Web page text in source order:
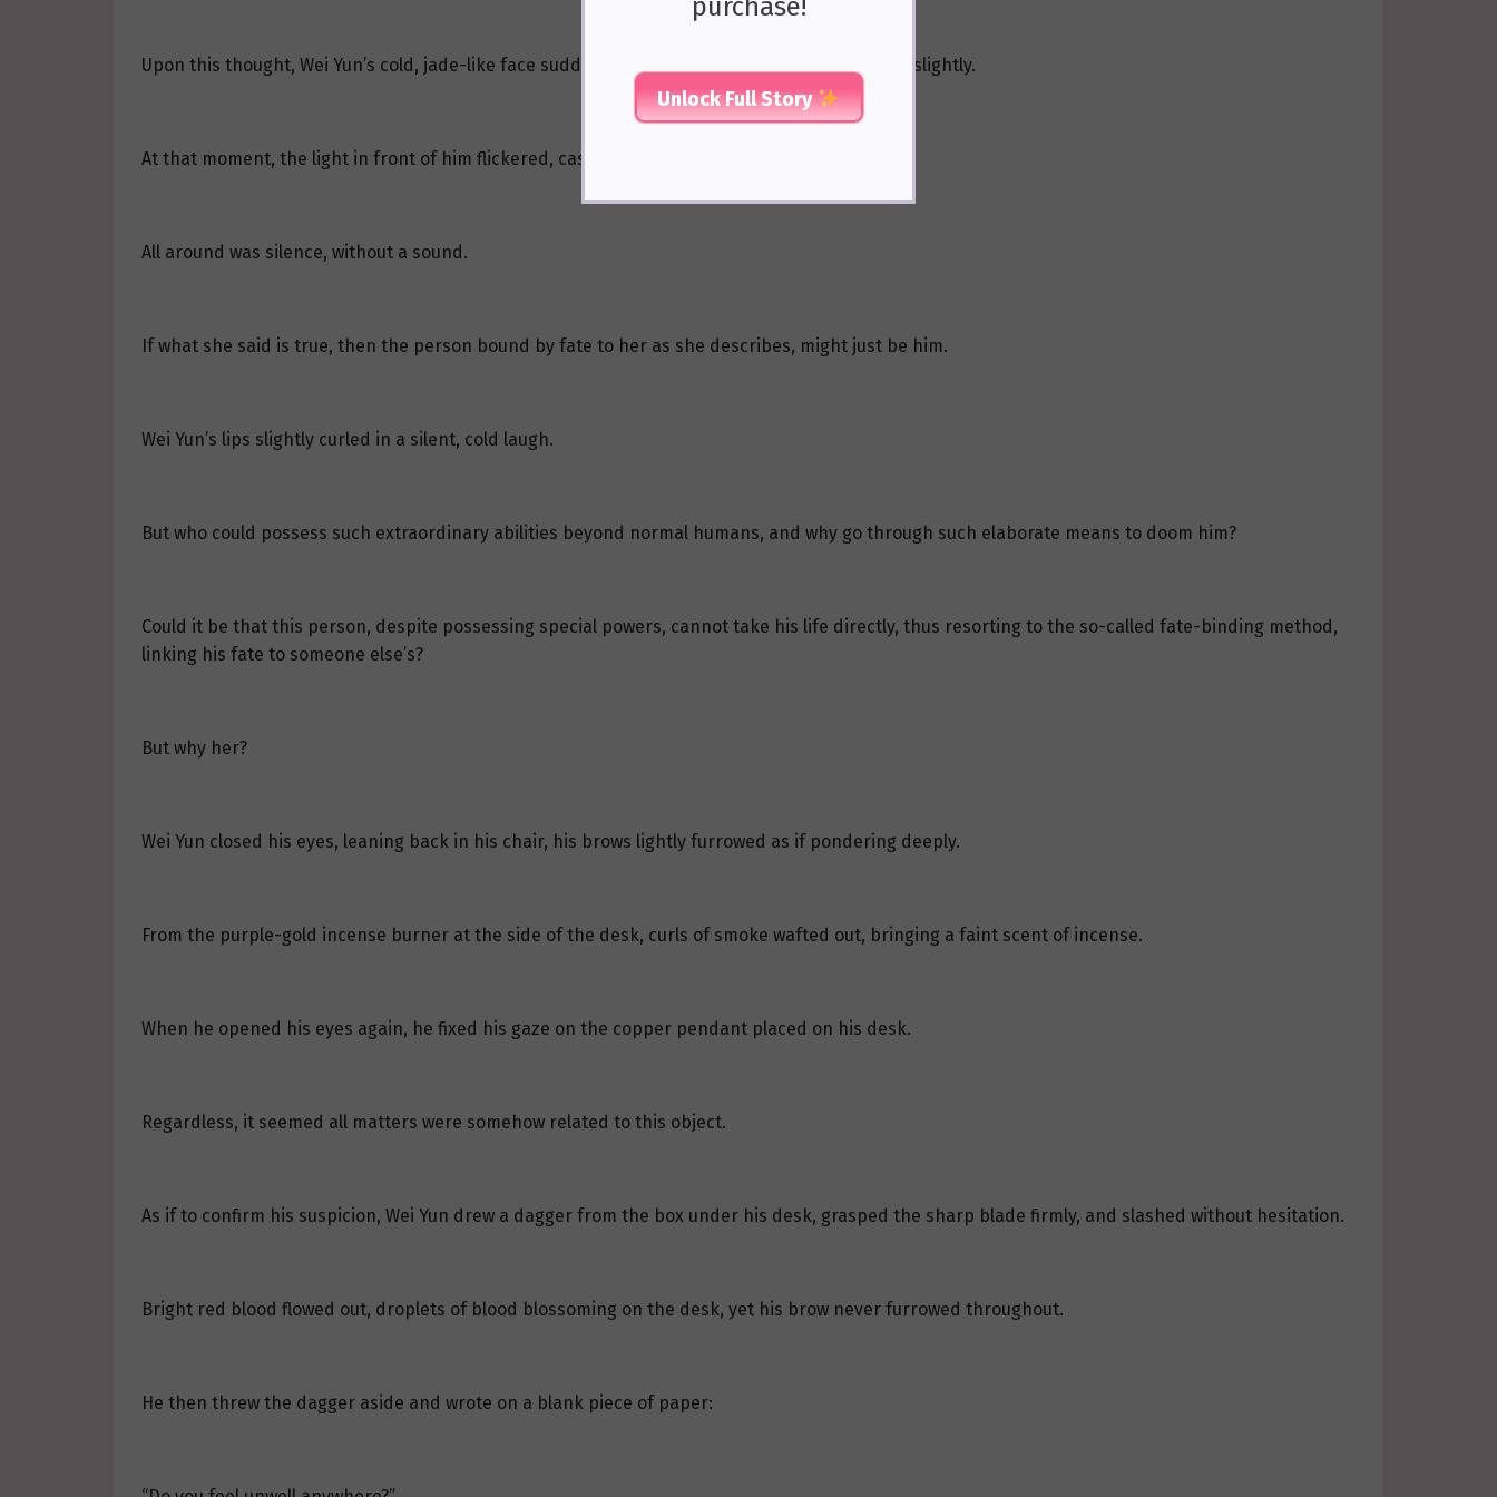
Upon this thought, Wei Yun’s cold, jade-like face suddenly turned somber, his eyes narrowing slightly.
At that moment, the light in front of him flickered, casting an unstable glow on his profile.
All around was silence, without a sound.
If what she said is true, then the person bound by fate to her as she describes, might just be him.
Wei Yun’s lips slightly curled in a silent, cold laugh.
But who could possess such extraordinary abilities beyond normal humans, and why go through such elaborate means to doom him?
Could it be that this person, despite possessing special powers, cannot take his life directly, thus resorting to the so-called fate-binding method,
linking his fate to someone else’s?
But why her?
Wei Yun closed his eyes, leaning back in his chair, his brows lightly furrowed as if pondering deeply.
From the purple-gold incense burner at the side of the desk, curls of smoke wafted out, bringing a faint scent of incense.
When he opened his eyes again, he fixed his gaze on the copper pendant placed on his desk.
Regardless, it seemed all matters were somehow related to this object.
As if to confirm his suspicion, Wei Yun drew a dagger from the box under his desk, grasped the sharp blade firmly, and slashed without hesitation.
Bright red blood flowed out, droplets of blood blossoming on the desk, yet his brow never furrowed throughout.
He then threw the dagger aside and wrote on a blank piece of paper:
Unlock Full Story